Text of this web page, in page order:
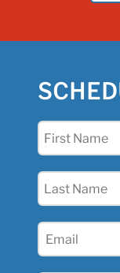
First
Last
Email